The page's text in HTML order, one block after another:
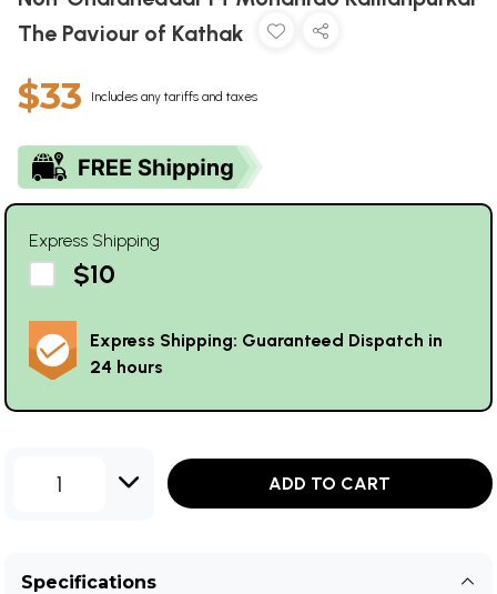
The Paviour of Kathak
$33 Includes any tariffs and taxes
Express Shipping
$10
Express Shipping: Guaranteed Dispatch in
24 hours
1 ADD TO CART
Specifications